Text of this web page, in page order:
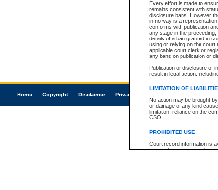
Every effort is made to
remains consistent with
disclosure bans. However
in no way is a
conforms with publication
any stage in the
details of a ban granted in
using or relying on the court
applicable court clerk or
any bans on publication or
Publication or disclosure of
result in legal action,
LIMITATION OF
No action may be brought
or damage of any kind
limitation, reliance on the
CSO.
PROHIBITED USE
Court record information is
research purposes and may
Home Copyright Disclaimer Privacy